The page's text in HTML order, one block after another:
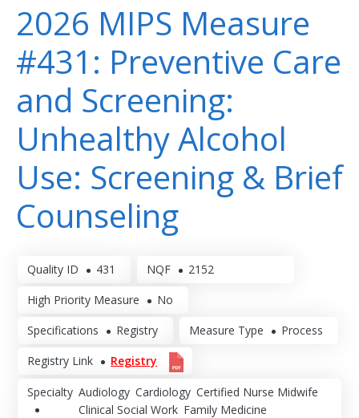
2026 MIPS Measure
#431: Preventive Care
and Screening:
Unhealthy Alcohol
Use: Screening & Brief
Counseling
Quality ID 431 NQF 2152
High Priority Measure No
Specifications Registry Measure Type Process
Registry Link Registry
Specialty Audiology Cardiology Certified Nurse Midwife
Clinical Social Work Family Medicine